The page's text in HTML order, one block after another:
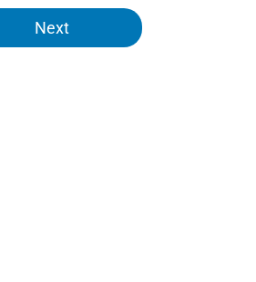
Next